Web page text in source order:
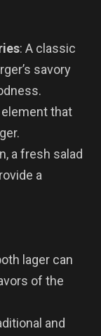
: A classic
savory
element that
a fresh salad
a
lager can
of the
and